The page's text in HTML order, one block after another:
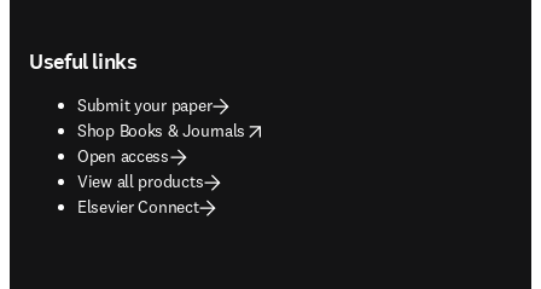
Useful links
Submit your paper
Shop Books & Journals
opens in new tab/window
Open access
View all products
Elsevier Connect